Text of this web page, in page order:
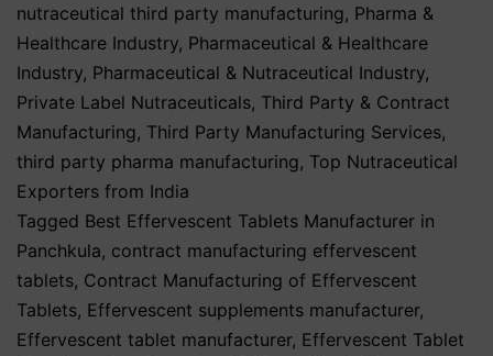
nutraceutical third party manufacturing, Pharma &
Healthcare Industry, Pharmaceutical & Healthcare
Industry, Pharmaceutical & Nutraceutical Industry,
Private Label Nutraceuticals, Third Party & Contract
Manufacturing, Third Party Manufacturing Services,
third party pharma manufacturing, Top Nutraceutical
Exporters from India
Tagged Best Effervescent Tablets Manufacturer in
Panchkula, contract manufacturing effervescent
tablets, Contract Manufacturing of Effervescent
Tablets, Effervescent supplements manufacturer,
Effervescent tablet manufacturer, Effervescent Tablet